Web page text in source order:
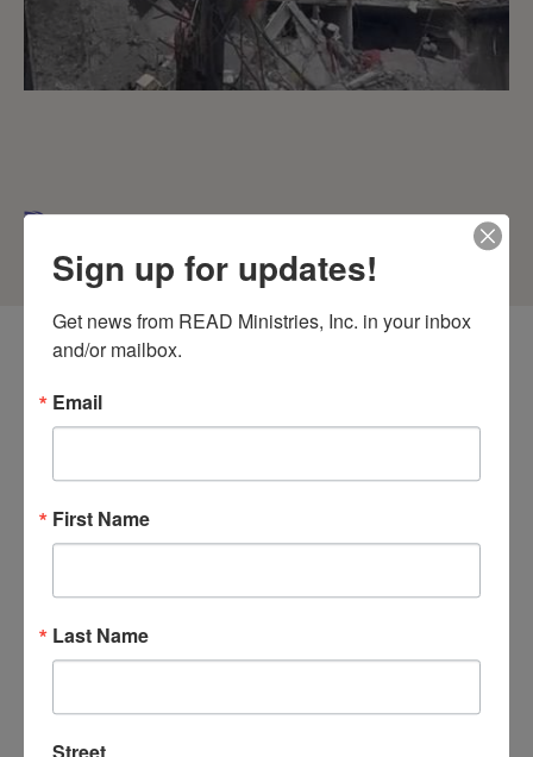
More Articles
Sign up for updates!
Get news from READ Ministries, Inc. in your inbox
and/or mailbox.
Email
First Name
Last Name